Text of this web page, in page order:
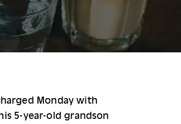
Monday with
5-year-old grandson